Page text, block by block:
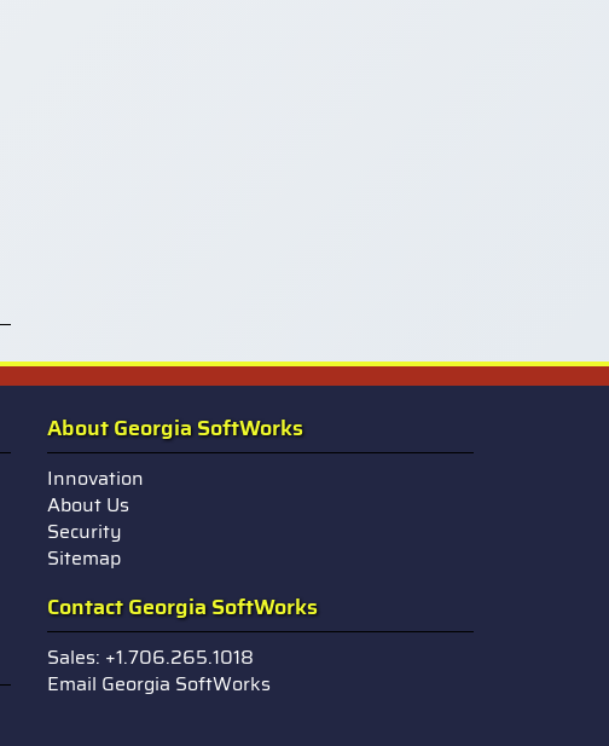
About Georgia SoftWorks
Innovation
About Us
Security
Sitemap
Contact Georgia SoftWorks
Sales: +1.706.265.1018
Email Georgia SoftWorks